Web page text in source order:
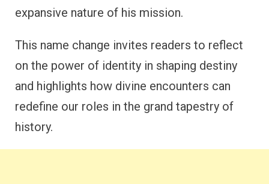
expansive nature of his mission.
This name change invites readers to reflect
on the power of identity in shaping destiny
and highlights how divine encounters can
redefine our roles in the grand tapestry of
history.